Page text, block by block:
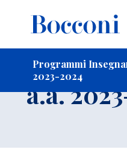
Programmi
2023-2024
a.a.